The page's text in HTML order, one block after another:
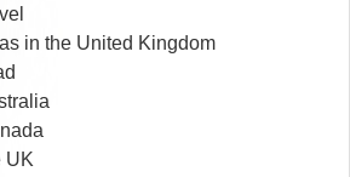
in the United Kingdom
UK